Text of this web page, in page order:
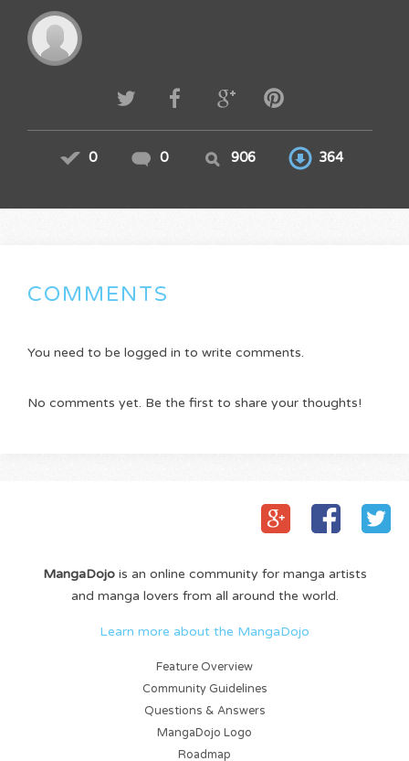
0 0 906 364
COMMENTS
You need to be logged in to write comments.
No comments yet. Be the first to share your thoughts!
MangaDojois an online community for manga artists
and manga lovers from all around the world.
Learn more about the MangaDojo
Feature Overview
Community Guidelines
Questions & Answers
MangaDojo Logo
Roadmap